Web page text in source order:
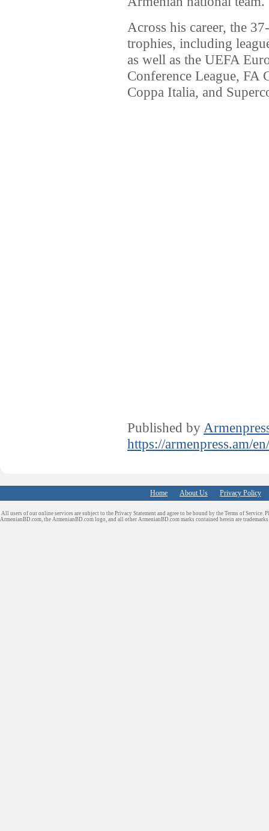
Across his career, the
trophies, including
as well as the UEFA
Conference League, FA
Coppa Italia, and
Published by
https://armenpress.am/
Home About Us Privacy Policy
All users of our online services are subject to the Privacy Statement and agree to be bound by the Terms of Service.
ArmenianBD.com , the ArmenianBD.com logo, and all other ArmenianBD.com marks contained herein are